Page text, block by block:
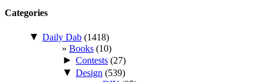
Categories
▼ Daily Dab (1418)
Books (10)
► Contests (27)
▼ Design (539)